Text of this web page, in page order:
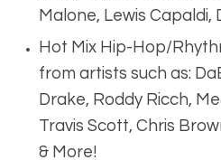
Malone, Lewis Capaldi,
Hot Mix Hip-Hop/
from artists such as:
Drake, Roddy Ricch,
Travis Scott, Chris
& More!